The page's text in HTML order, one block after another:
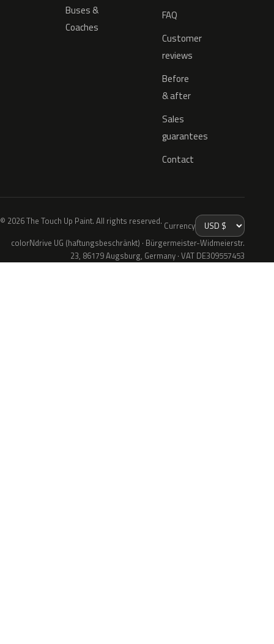
Buses &
Coaches
FAQ
Customer
reviews
Before
& after
Sales
guarantees
Contact
© 2026 The Touch Up Paint. All rights reserved. Currency
colorNdrive UG (haftungsbeschränkt) · Bürgermeister-Widmeierstr.
23, 86179 Augsburg, Germany · VAT DE309557453